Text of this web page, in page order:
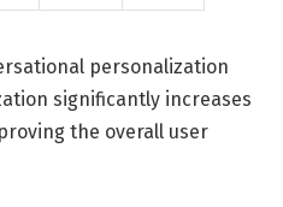
personalization
significantly increases
the overall user